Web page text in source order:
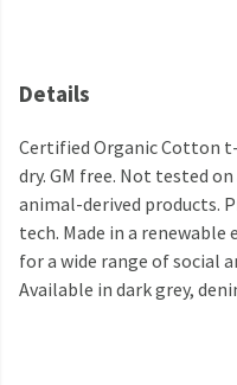
Details
Certified Organic Cotton
dry. GM free. Not tested
animal-derived products.
tech. Made in a
for a wide range of social
Available in dark grey,